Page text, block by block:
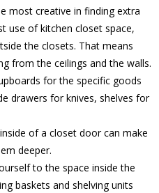
most creative in finding extra
use of kitchen closet space,
the closets. That means
from the ceilings and the walls.
for the specific goods
drawers for knives, shelves for
of a closet door can make
deeper.
to the space inside the
baskets and shelving units